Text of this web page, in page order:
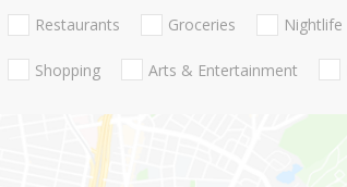
Restaurants Groceries Nightlife
Shopping Arts & Entertainment